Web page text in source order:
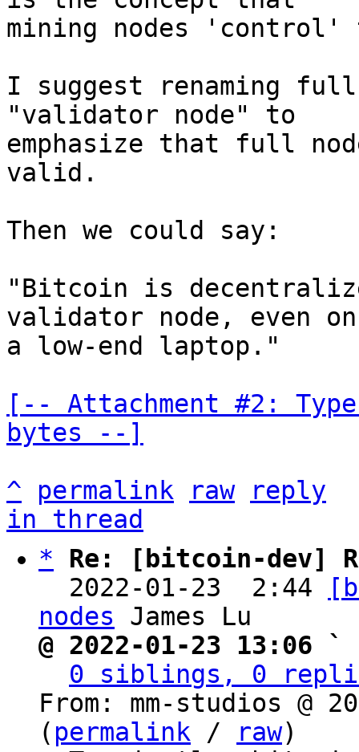
mining nodes 'control'
I suggest renaming
"validator node" to
emphasize that full
valid.
Then we could say:
"Bitcoin is
validator node, even on
a low-end laptop."
[-- Attachment #2:
bytes --]
^
permalink raw
reply
in thread
*
Re: [bitcoin-dev]
  2022-01-23  2:44
nodes
@ 2022-01-23 13:06 `
0 siblings, 0
From: mm-studios @
( permalink / raw)